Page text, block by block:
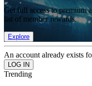
Get full access to premium
list of member rewards.
Explore
An account already exists
Trending